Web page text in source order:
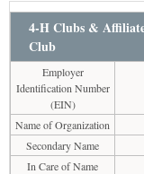
4-H Clubs &
Club
Employer
Identification Number
(EIN)
Name of Organization
Secondary Name
In Care of Name